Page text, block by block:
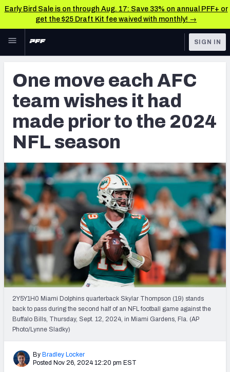
Early Bird Sale is on through Aug. 17: Save 33% on annual PFF+ or
get the $25 Draft Kit fee waived with monthly! →
Skip to main content
NFL
FANTASY
BETTING
DFS
NFL DRAFT
COLLEGE
OTHER PRO
LEAGUES
TOOLS
Scores & Schedule
Premium Stats
Player Grades
Power Rankings
Free Agent Rankings
2026 NFL QB Annual
PFF Newsletters (FREE!)
2027 Mock Draft Simulator
The PFF App
TEAMS
SIGN IN
One move each AFC
team wishes it had
made prior to the 2024
NFL season
2Y5Y1H0 Miami Dolphins quarterback Skylar Thompson (19) stands
back to pass during the second half of an NFL football game against the
Buffalo Bills, Thursday, Sept. 12, 2024, in Miami Gardens, Fla. (AP
Photo/Lynne Sladky)
By Bradley Locker
Posted Nov 26, 2024 12:20 pm EST